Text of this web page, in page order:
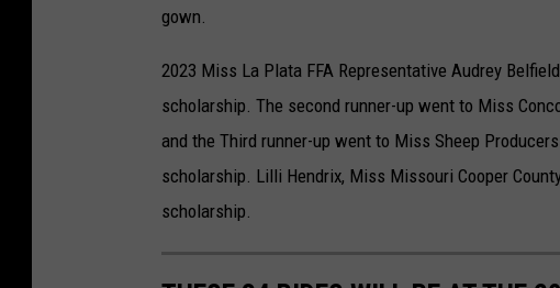
gown.
2023 Miss La Plata FFA Representative Audrey
scholarship. The second runner-up went to Miss
and the Third runner-up went to Miss Sheep
scholarship. Lilli Hendrix, Miss Missouri Cooper
scholarship.